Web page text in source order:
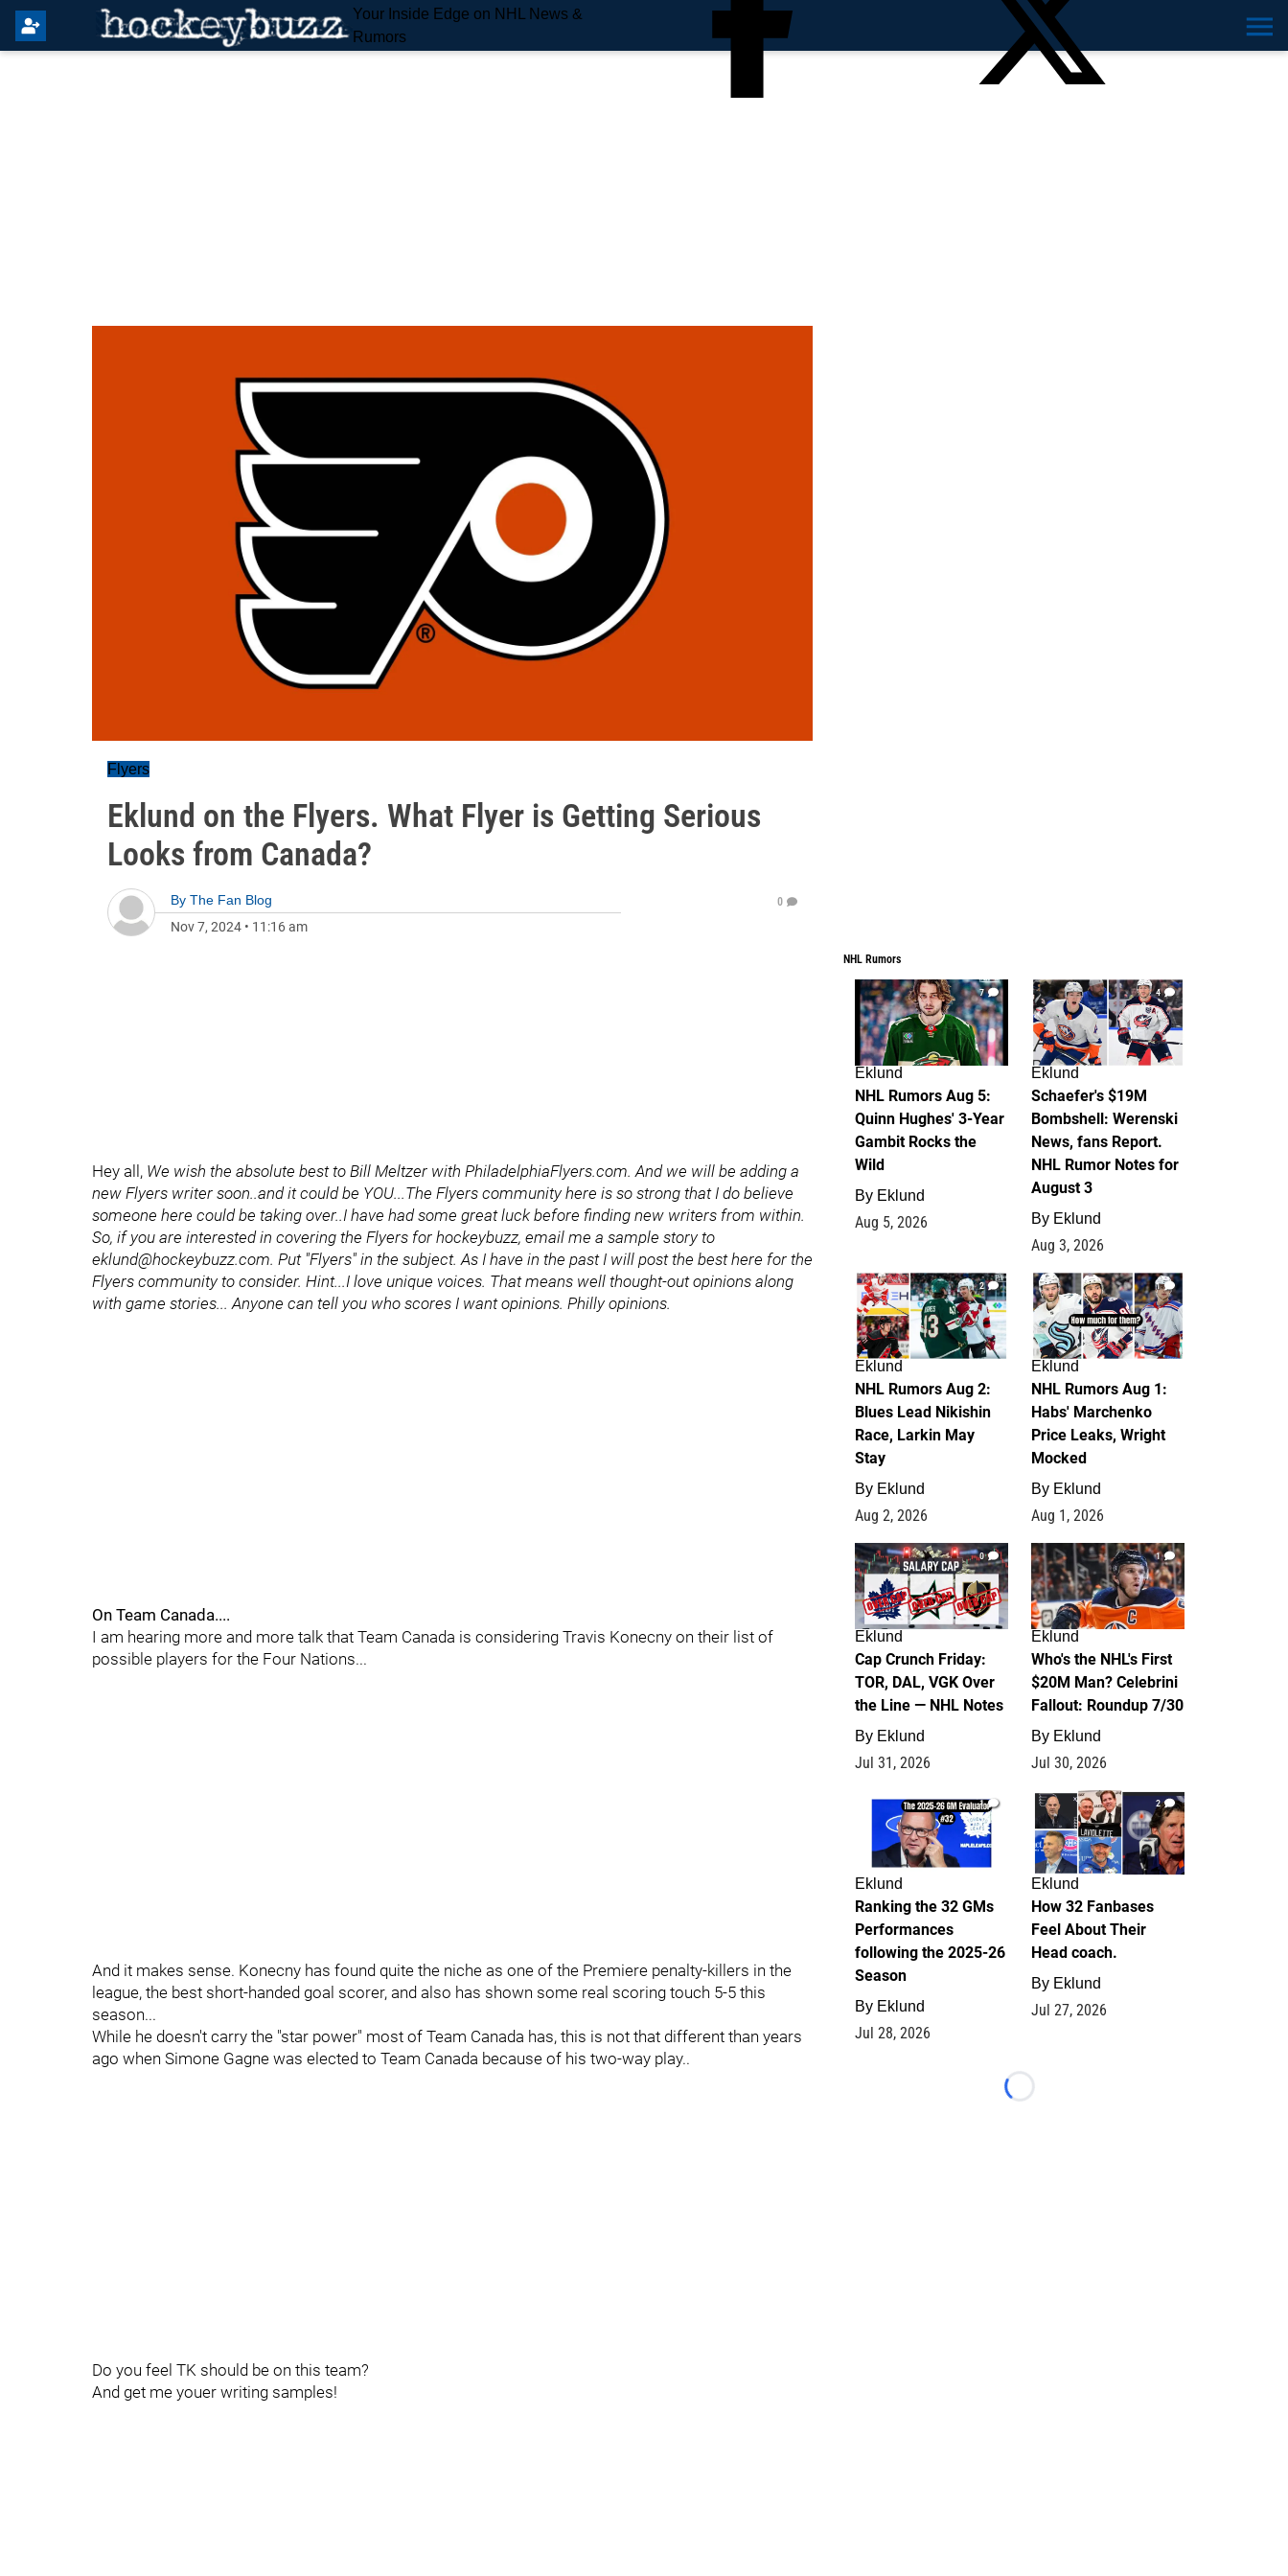
Your Inside Edge on NHL News &
Rumors
Flyers
Eklund on the Flyers. What Flyer is Getting Serious
Looks from Canada?
By The Fan Blog
Nov 7, 2024 • 11:16 am
0
Hey all, We wish the absolute best to Bill Meltzer with PhiladelphiaFlyers.com. And we will be adding a
new Flyers writer soon..and it could be YOU...The Flyers community here is so strong that I do believe
someone here could be taking over..I have had some great luck before finding new writers from within.
So, if you are interested in covering the Flyers for hockeybuzz, email me a sample story to
eklund@hockeybuzz.com. Put "Flyers" in the subject. As I have in the past I will post the best here for the
Flyers community to consider. Hint...I love unique voices. That means well thought-out opinions along
with game stories... Anyone can tell you who scores I want opinions. Philly opinions.
On Team Canada....
I am hearing more and more talk that Team Canada is considering Travis Konecny on their list of
possible players for the Four Nations...
And it makes sense. Konecny has found quite the niche as one of the Premiere penalty-killers in the
league, the best short-handed goal scorer, and also has shown some real scoring touch 5-5 this
season...
While he doesn't carry the "star power" most of Team Canada has, this is not that different than years
ago when Simone Gagne was elected to Team Canada because of his two-way play..
Do you feel TK should be on this team?
And get me youer writing samples!
NHL Rumors
7
Eklund
NHL Rumors Aug 5:
Quinn Hughes' 3-Year
Gambit Rocks the
Wild
By Eklund
Aug 5, 2026
4
Eklund
Schaefer's $19M
Bombshell: Werenski
News, fans Report.
NHL Rumor Notes for
August 3
By Eklund
Aug 3, 2026
2
Eklund
NHL Rumors Aug 2:
Blues Lead Nikishin
Race, Larkin May
Stay
By Eklund
Aug 2, 2026
1
Eklund
NHL Rumors Aug 1:
Habs' Marchenko
Price Leaks, Wright
Mocked
By Eklund
Aug 1, 2026
0
Eklund
Cap Crunch Friday:
TOR, DAL, VGK Over
the Line — NHL Notes
By Eklund
Jul 31, 2026
1
Eklund
Who's the NHL's First
$20M Man? Celebrini
Fallout: Roundup 7/30
By Eklund
Jul 30, 2026
1
Eklund
Ranking the 32 GMs
Performances
following the 2025-26
Season
By Eklund
Jul 28, 2026
2
Eklund
How 32 Fanbases
Feel About Their
Head coach.
By Eklund
Jul 27, 2026
Loading...